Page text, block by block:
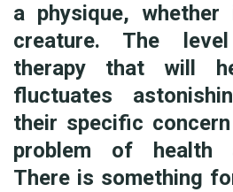
a physique,
creature. The
therapy that will
fluctuates
their specific
problem of health
There is something